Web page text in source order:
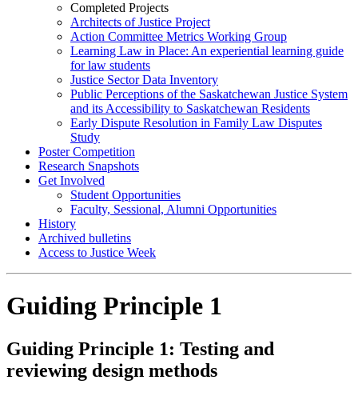
Completed Projects
Architects of Justice Project
Action Committee Metrics Working Group
Learning Law in Place: An experiential learning guide
for law students
Justice Sector Data Inventory
Public Perceptions of the Saskatchewan Justice System
and its Accessibility to Saskatchewan Residents
Early Dispute Resolution in Family Law Disputes
Study
Poster Competition
Research Snapshots
Get Involved
Student Opportunities
Faculty, Sessional, Alumni Opportunities
History
Archived bulletins
Access to Justice Week
Guiding Principle 1
Guiding Principle 1: Testing and
reviewing design methods